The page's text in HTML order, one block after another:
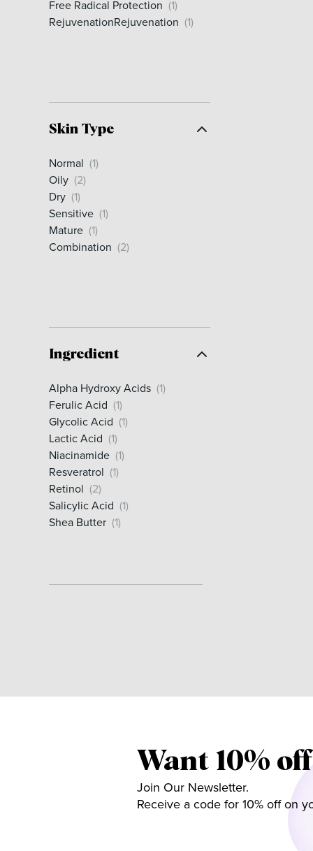
Free Radical Protection (1)
RejuvenationRejuvenation (1)
Skin Type
Normal (1)
Oily (2)
Dry (1)
Sensitive (1)
Mature (1)
Combination (2)
Ingredient
Alpha Hydroxy Acids (1)
Ferulic Acid (1)
Glycolic Acid (1)
Lactic Acid (1)
Niacinamide (1)
Resveratrol (1)
Retinol (2)
Salicylic Acid (1)
Shea Butter (1)
Want 10%
Join Our Newsletter.
Receive a code for 10% off on